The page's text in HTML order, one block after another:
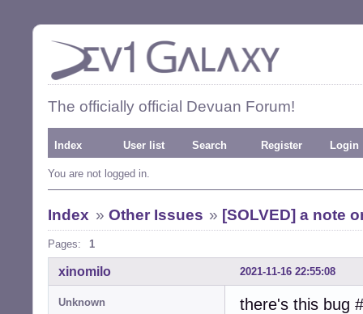
The officially official Devuan Forum!
Index User list Search Register Login
You are not logged in.
Index » Other Issues » [SOLVED] a note
Pages: 1
2021-11-16 22:55:08
xinomilo
Unknown
there's this bug